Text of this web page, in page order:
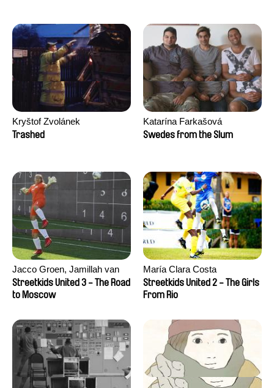
Kryštof Zvolánek
Trashed
Katarína Farkašová
Swedes from the Slum
Jacco Groen, Jamillah van
der Hulst
Streetkids United 3 - The Road
to Moscow
María Clara Costa
Streetkids United 2 - The Girls
From Rio